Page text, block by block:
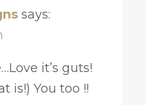
says:
it’s guts!
is!) You too !!